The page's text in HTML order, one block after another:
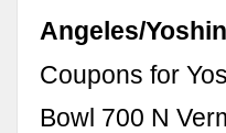
Angeles/
Coupons for
Bowl 700 N